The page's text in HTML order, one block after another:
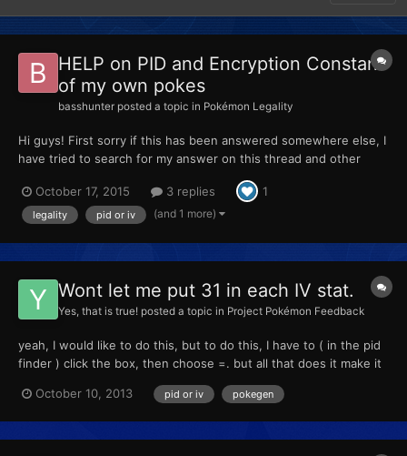
HELP on PID and Encryption Constant
of my own pokes
basshunter posted a topic in Pokémon Legality
Hi guys! First sorry if this has been answered somewhere else, I
have tried to search for my answer on this thread and other
to my own pokemon that I have caught ingame or bred ingame
(Alpha Sapphire using PkHex) : - if I change...
October 17, 2015 3 replies 1
legality pid or iv (and 1 more)
Wont let me put 31 in each IV stat.
Yes, that is true! posted a topic in Project Pokémon Feedback
yeah, I would like to do this, but to do this, I have to ( in the pid
finder ) click the box, then choose =. but all that does it make it
October 10, 2013
pid or iv pokegen